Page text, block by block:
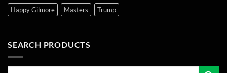
Happy Gilmore Masters Trump
SEARCH PRODUCTS